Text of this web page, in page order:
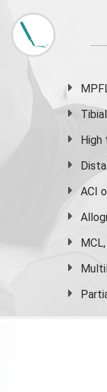
High
ACI